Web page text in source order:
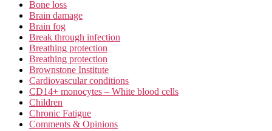
Bone loss
Brain damage
Brain fog
Break through infection
Breathing protection
Breathing protection
Brownstone Institute
Cardiovascular conditions
CD14+ monocytes – White blood cells
Children
Chronic Fatigue
Comments & Opinions